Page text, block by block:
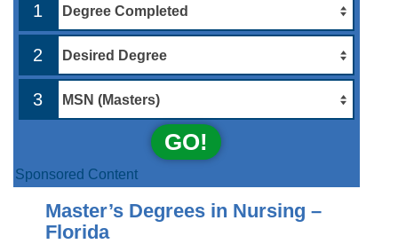
1
2
3
GO!
Sponsored Content
Master’s Degrees in Nursing –
Florida